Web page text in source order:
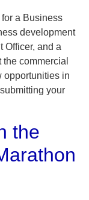
a Business
development
Officer, and a
commercial
opportunities in
your
the